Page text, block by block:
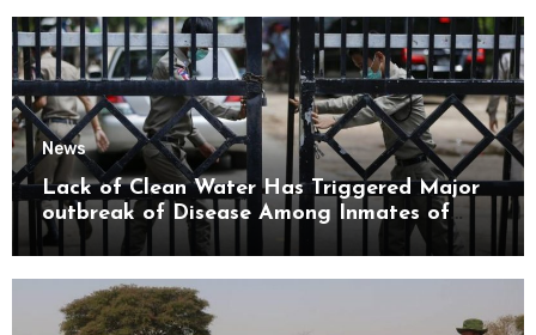
News
Lack of Clean Water Has Triggered Major
outbreak of Disease Among Inmates of
Kyaikmaraw Prison Mon State